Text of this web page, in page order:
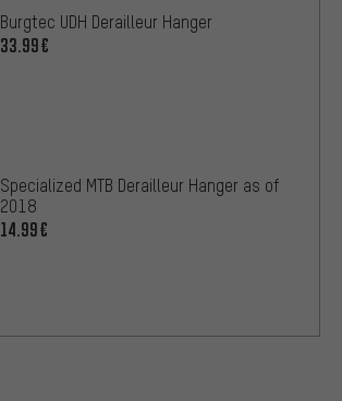
Burgtec UDH Derailleur Hanger
33.99€
Specialized MTB Derailleur Hanger as of
2018
14.99€